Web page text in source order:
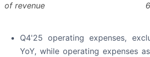
of revenue
Q4'25 operating expenses,
YoY, while operating expenses